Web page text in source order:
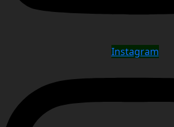
Instagram